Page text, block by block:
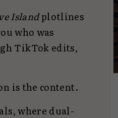
Islandplotlines
who was
TikTok edits,
is the content.
where dual-